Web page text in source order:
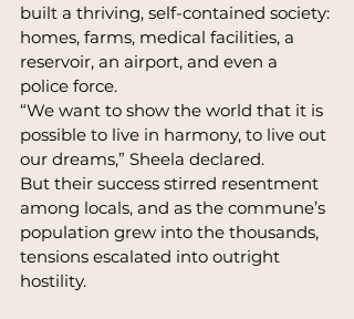
built a thriving, self-contained society:
homes, farms, medical facilities, a
reservoir, an airport, and even a
police force.
“We want to show the world that it is
possible to live in harmony, to live out
our dreams,” Sheela declared.
But their success stirred resentment
among locals, and as the commune’s
population grew into the thousands,
tensions escalated into outright
hostility.